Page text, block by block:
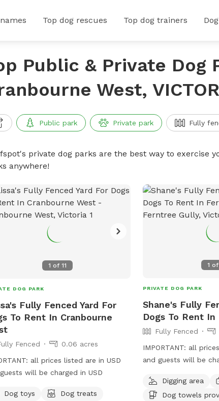
Top dog rescues Top dog trainers
Public & Private Dog
West,
Public park Private park Fully
private dog parks are the best way to exercise
anywhere!
1 of11
DOG PARK
Fully Fenced Yard For
To Rent In Cranbourne
Fenced
0.06 acres
all prices listed are in USD
will be charged in USD
Dog toys
Dog treats
1 of
PRIVATE DOG PARK
Shane's Fully
Dogs To Rent
Fully Fenced
IMPORTANT: all
and guests will be
around fully fenced
play rest sniff wee
Digging area
Dog towels